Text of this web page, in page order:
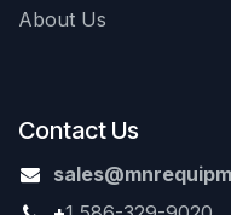
About Us
Contact Us